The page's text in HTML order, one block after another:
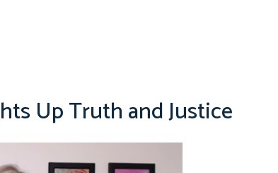
Up Truth and Justice